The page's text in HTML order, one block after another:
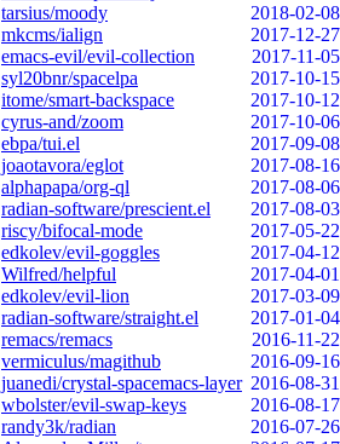
tarsius/moody
2018-02-08
mkcms/ialign
2017-12-27
emacs-evil/evil-collection
2017-11-05
syl20bnr/spacelpa
2017-10-15
itome/smart-backspace
2017-10-12
cyrus-and/zoom
2017-10-06
ebpa/tui.el
2017-09-08
joaotavora/eglot
2017-08-16
alphapapa/org-ql
2017-08-06
radian-software/prescient.el
2017-08-03
riscy/bifocal-mode
2017-05-22
edkolev/evil-goggles
2017-04-12
Wilfred/helpful
2017-04-01
edkolev/evil-lion
2017-03-09
radian-software/straight.el
2017-01-04
remacs/remacs
2016-11-22
vermiculus/magithub
2016-09-16
juanedi/crystal-spacemacs-layer 2016-08-31
wbolster/evil-swap-keys
2016-08-17
randy3k/radian
2016-07-26